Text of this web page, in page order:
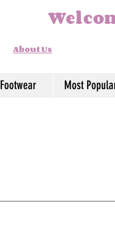
About Us
Footwear Most